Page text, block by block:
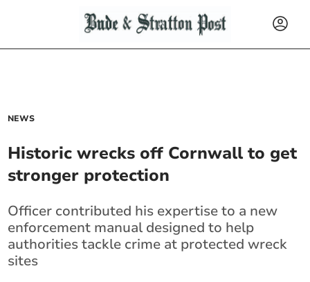
NEWS
Historic wrecks off Cornwall to get
stronger protection
Officer contributed his expertise to a new
enforcement manual designed to help
authorities tackle crime at protected wreck
sites